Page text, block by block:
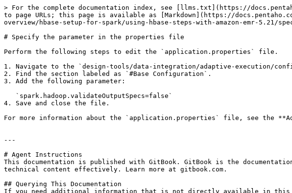
> For the complete documentation index, see [llms.txt](https://
to page URLs; this page is available as [Markdown](https://
overview/hbase-setup-for-spark/using-hbase-steps-with-amazon-emr-
# Specify the parameter in the properties file
Perform the following steps to edit the `application.properties` file.
1. Navigate to the `design-tools/data-integration/adaptive-execution/
2. Find the section labeled as `#Base Configuration`.
3. Add the following parameter:
4. Save and close the file.
For more information about the `application.properties` file, see the
---
# Agent Instructions
This documentation is published with GitBook. GitBook is the
technical content effectively. Learn more at gitbook.com.
## Querying This Documentation
If you need additional information that is not directly available in this